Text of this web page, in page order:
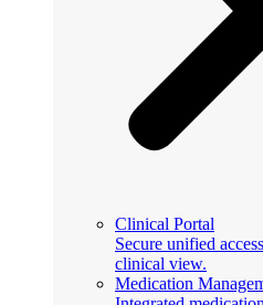
Clinical Portal
Secure unified
clinical view.
Medication